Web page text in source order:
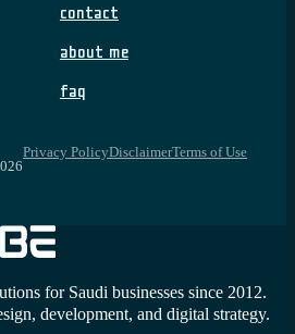
for Saudi businesses since 2012.
development, and digital strategy.
Contact
About me
FAQ
Privacy PolicyDisclaimerTerms of Use